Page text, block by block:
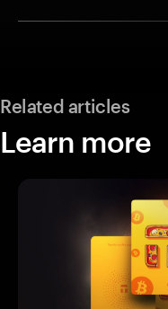
Related articles
Learn more